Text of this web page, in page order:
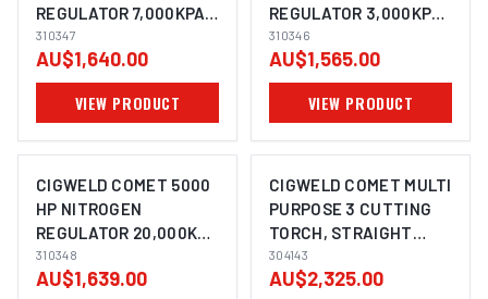
REGULATOR 7,000KPA
310347
310347
AU$1,640.00
VIEW PRODUCT
REGULATOR 3,000KPA
310346
310346
AU$1,565.00
VIEW PRODUCT
CIGWELD COMET 5000
HP NITROGEN
REGULATOR 20,000KPA
310348
310348
AU$1,639.00
CIGWELD COMET MULTI
PURPOSE 3 CUTTING
TORCH, STRAIGHT
HEAD, (920MM) 304143
304143
AU$2,325.00